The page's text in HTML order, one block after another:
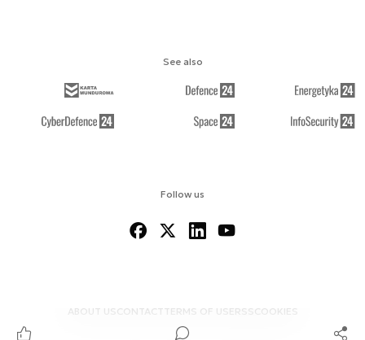
Follow us
ABOUT US CONTACTTERMS OF USERSS COOKIES
See also